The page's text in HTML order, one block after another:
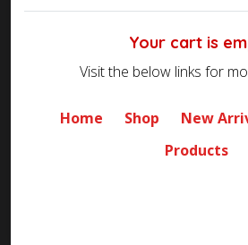
Your cart is
Visit the below links for
Home Shop New
Products